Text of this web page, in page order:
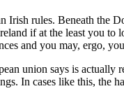
Irish rules. Beneath the
if at the least you to
and you may, ergo,
union says is actually
In cases like this,